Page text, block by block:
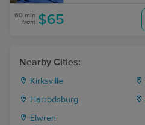
60 min
from $65
Nearby Cities:
Kirksville
Harrodsburg
Elwren